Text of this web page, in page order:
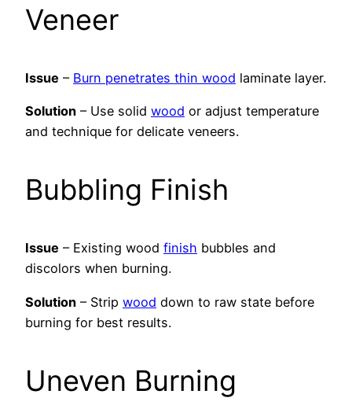
Veneer
Issue – Burn penetrates thin wood laminate layer.
Solution – Use solid wood or adjust temperature
and technique for delicate veneers.
Bubbling Finish
Issue – Existing wood finish bubbles and
discolors when burning.
Solution – Strip wood down to raw state before
burning for best results.
Uneven Burning